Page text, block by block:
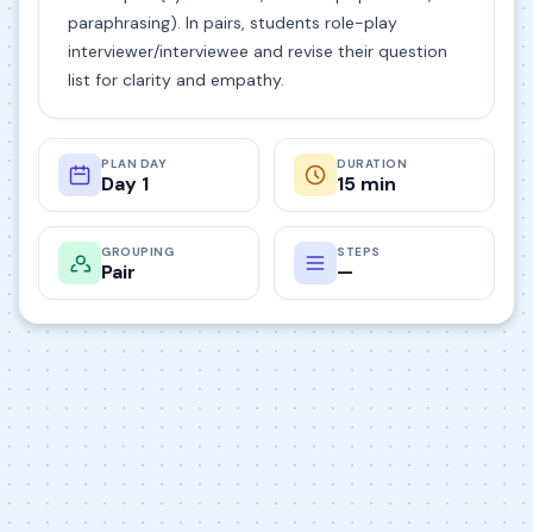
paraphrasing). In pairs, students role-play
interviewer/interviewee and revise their question
list for clarity and empathy.
PLAN DAY
Day 1
DURATION
15 min
GROUPING
Pair
STEPS
—